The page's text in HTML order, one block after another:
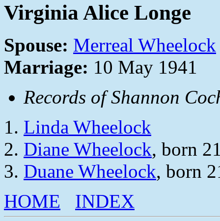
Virginia Alice Longe
Spouse: Merreal Wheelock
Marriage: 10 May 1941
Records of Shannon
Linda Wheelock
Diane Wheelock, born
Duane Wheelock, born
HOME
INDEX